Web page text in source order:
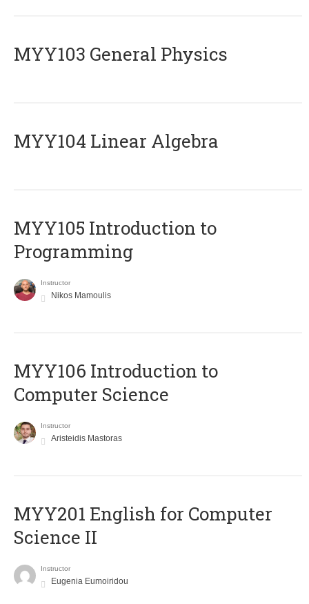
MYY103 General Physics
MYY104 Linear Algebra
MYY105 Introduction to
Programming
Instructor
Nikos Mamoulis
MYY106 Introduction to
Computer Science
Instructor
Aristeidis Mastoras
ΜΥΥ201 English for Computer
Science II
Instructor
Eugenia Eumoiridou